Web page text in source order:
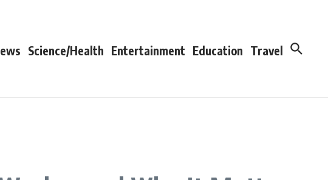
Science/Health Entertainment Education Travel